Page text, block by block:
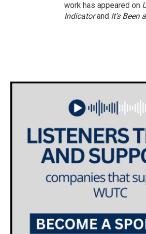
work has appeared on
Indicatorand It’s Been